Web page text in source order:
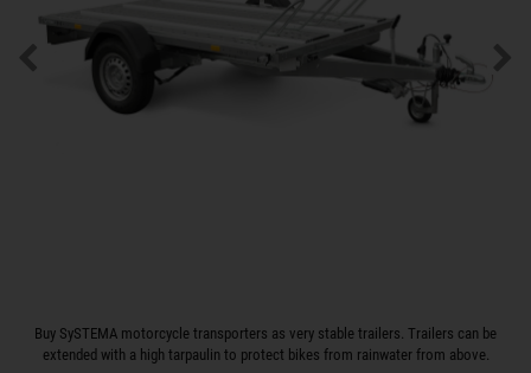
Buy SySTEMA motorcycle transporters as very stable trailers. Trailers can be
extended with a high tarpaulin to protect bikes from rainwater from above.